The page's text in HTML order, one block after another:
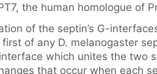
the human homologue of
of the septin’s G-
of any D. melanogaster
which unites the two
that occur when each